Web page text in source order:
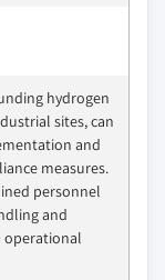
hydrogen
sites, can
and
measures.
personnel
and
operational